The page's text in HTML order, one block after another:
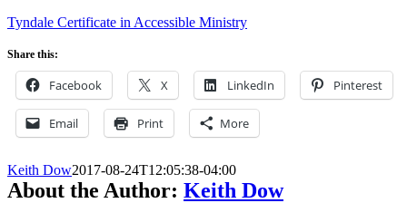
Tyndale Certificate in Accessible Ministry
Share this:
Facebook X LinkedIn Pinterest
Email Print More
Keith Dow2017-08-24T12:05:38-04:00
About the Author: Keith Dow